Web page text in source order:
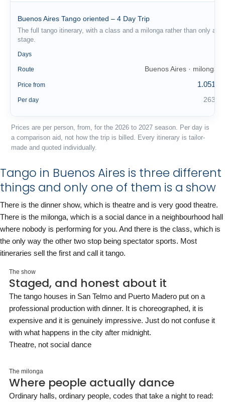
Buenos Aires Tango oriented – 4 Day Trip
The full tango itinerary, with a class and a milonga rather than only a
stage.
Days
Route Buenos Aires · milongas
Price from 1.051 €
Per day 263 €
Prices are per person, from, for the 2026 to 2027 season. Per day is
a comparison aid, not how the trip is billed. Every itinerary is tailor-
made and quoted individually.
Tango in Buenos Aires is three different
things and only one of them is a show
There is the dinner show, which is theatre and is very good theatre.
There is the milonga, which is a social dance in a neighbourhood hall
where nobody is performing for you. And there is the class, which is
the only way the other two stop being spectator sports. Most
itineraries sell the first and call it tango.
The show
Staged, and honest about it
The tango houses in San Telmo and Puerto Madero put on a
professional production with dinner. It is choreographed, it is
expensive and it is genuinely impressive. Just do not confuse it
with what happens in the city after midnight.
Theatre, not social dance
The milonga
Where people actually dance
Ordinary halls, ordinary people, codes that take a night to read: